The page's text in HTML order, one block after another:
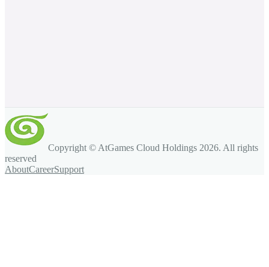
Copyright © AtGames Cloud Holdings 2026. All rights
reserved
AboutCareerSupport